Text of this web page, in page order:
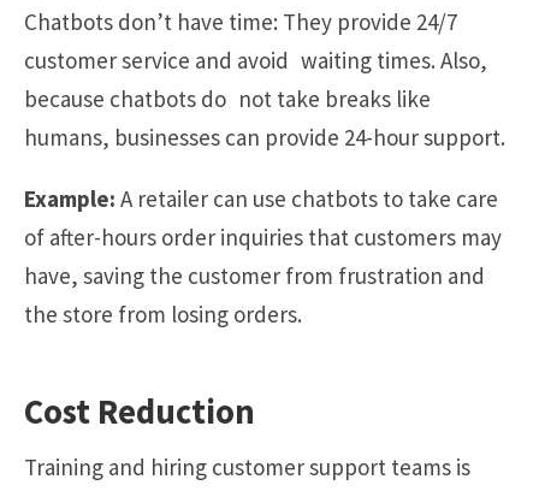
Chatbots don’t have time: They provide 24/7
customer service and avoid waiting times. Also,
because chatbots do not take breaks like
humans, businesses can provide 24-hour support.
Example: A retailer can use chatbots to take care
of after-hours order inquiries that customers may
have, saving the customer from frustration and
the store from losing orders.
Cost Reduction
Training and hiring customer support teams is